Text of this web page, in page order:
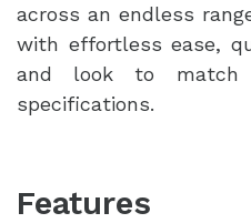
across an endless
with effortless ease,
and look to match
specifications.
Features